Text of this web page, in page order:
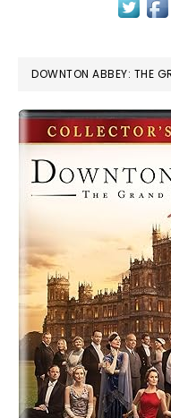
DOWNTON ABBEY: THE